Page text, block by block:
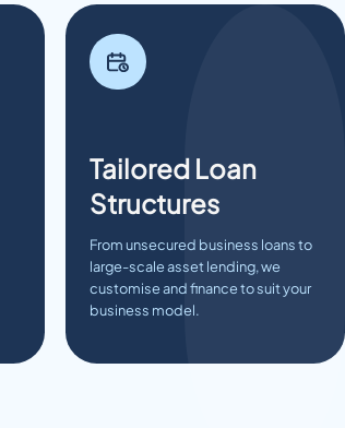
Tailored Loan
Structures
From unsecured business loans to
large-scale asset lending, we
customise and finance to suit your
business model.